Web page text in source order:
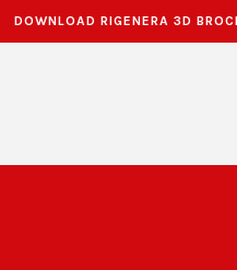
DOWNLOAD RIGENERA 3D